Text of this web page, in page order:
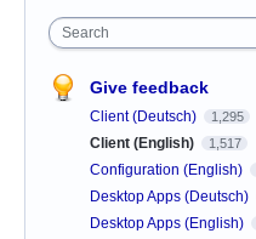
Search
Give feedback
Client (Deutsch) 1,295
Client (English) 1,517
Configuration (English)
Desktop Apps (Deutsch)
Desktop Apps (English)